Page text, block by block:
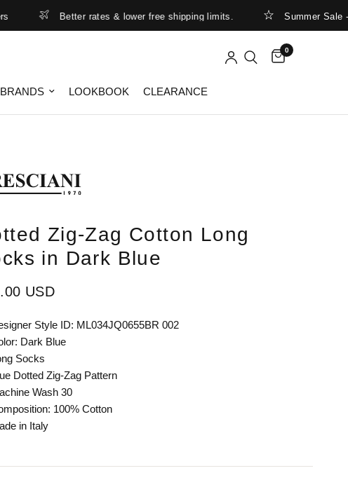
Better rates & lower free shipping limits. Summer Sale - up
0
BRANDS LOOKBOOK CLEARANCE
Zig-Zag Cotton Long
in Dark Blue
USD
Style ID: ML034JQ0655BR 002
Dark Blue
Socks
Dotted Zig-Zag Pattern
Wash 30
100% Cotton
in Italy